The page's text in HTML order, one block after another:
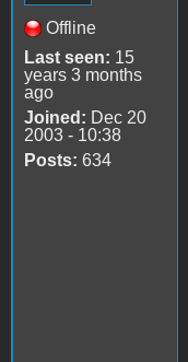
Offline
Last seen: 15
years 3 months
ago
Joined: Dec 20
2003 - 10:38
Posts: 634